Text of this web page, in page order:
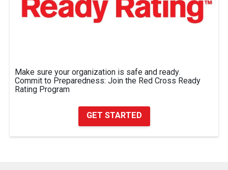
Make sure your organization is safe and ready.
Commit to Preparedness: Join the Red Cross Ready
Rating Program
GET STARTED